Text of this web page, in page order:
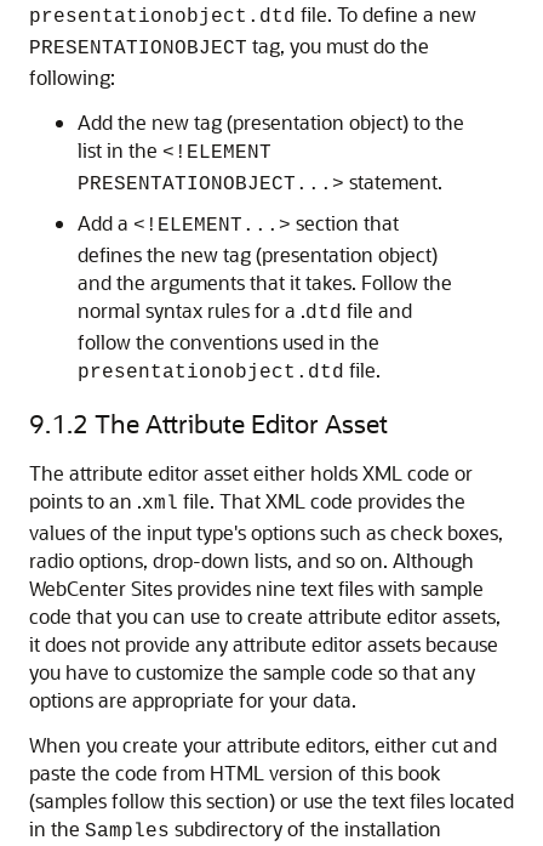
presentationobject.dtd file. To define a new
PRESENTATIONOBJECT tag, you must do the
following:
Add the new tag (presentation object) to the
list in the <!ELEMENT
PRESENTATIONOBJECT...> statement.
Add a <!ELEMENT...> section that
defines the new tag (presentation object)
and the arguments that it takes. Follow the
normal syntax rules for a .dtd file and
follow the conventions used in the
presentationobject.dtd file.
9.1.2 The Attribute Editor Asset
The attribute editor asset either holds XML code or
points to an .xml file. That XML code provides the
values of the input type's options such as check boxes,
radio options, drop-down lists, and so on. Although
WebCenter Sites provides nine text files with sample
code that you can use to create attribute editor assets,
it does not provide any attribute editor assets because
you have to customize the sample code so that any
options are appropriate for your data.
When you create your attribute editors, either cut and
paste the code from HTML version of this book
(samples follow this section) or use the text files located
in the Samples subdirectory of the installation